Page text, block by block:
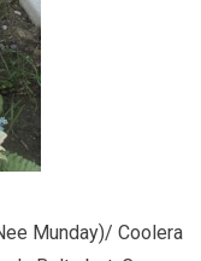
Munday)/ Coolera